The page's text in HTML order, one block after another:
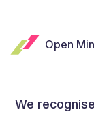
Open
We